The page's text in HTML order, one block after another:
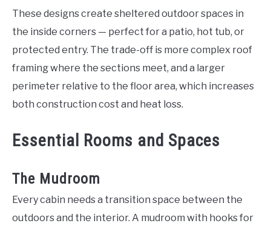
These designs create sheltered outdoor spaces in
the inside corners — perfect for a patio, hot tub, or
protected entry. The trade-off is more complex roof
framing where the sections meet, and a larger
perimeter relative to the floor area, which increases
both construction cost and heat loss.
Essential Rooms and Spaces
The Mudroom
Every cabin needs a transition space between the
outdoors and the interior. A mudroom with hooks for